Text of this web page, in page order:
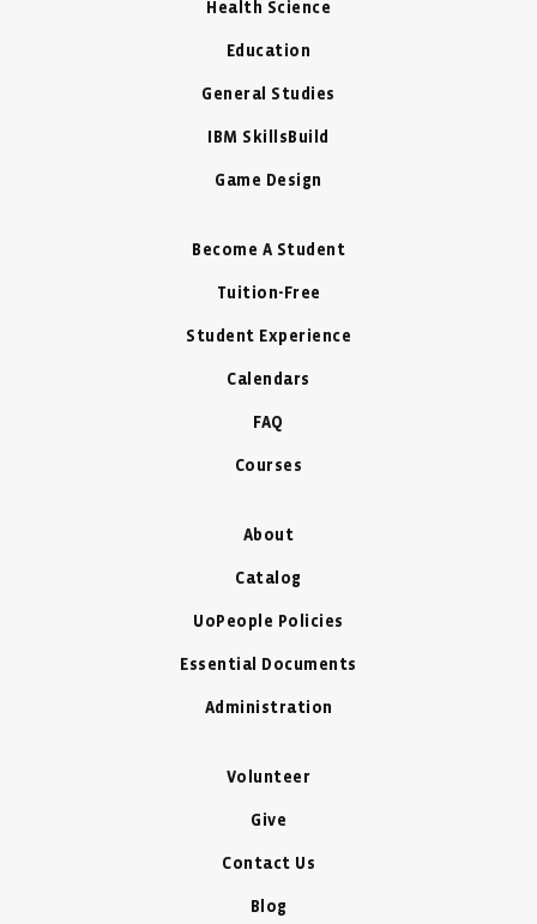
Health Science
Education
General Studies
IBM SkillsBuild
Game Design
Become A Student
Tuition-Free
Student Experience
Calendars
FAQ
Courses
About
Catalog
UoPeople Policies
Essential Documents
Administration
Volunteer
Give
Contact Us
Blog